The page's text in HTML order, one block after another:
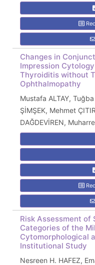
Changes in
Impression
Thyroiditis without
Ophthalmopathy
Mustafa ALTAY,
ŞİMŞEK, Mehmet
DAĞDEVİREN,
Risk Assessment
Categories of the
Cytomorphological
Institutional Study
Nesreen H. HAFEZ,